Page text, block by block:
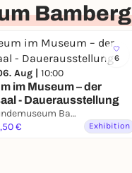
Bamberg
6
Aug | 10:00
im Museum – der
- Dauerausstellung
Naturkundemuseum Bamberg
€
Exhibition